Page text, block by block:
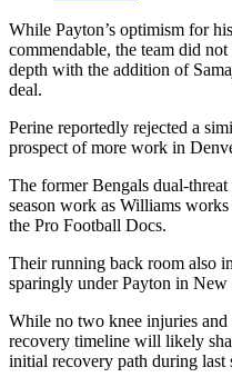
While Payton’s optimism for
commendable, the team did
depth with the addition of
deal.
Perine reportedly rejected a
prospect of more work in
The former Bengals dual-
season work as Williams
the Pro Football Docs.
Their running back room also
sparingly under Payton in New
While no two knee injuries and
recovery timeline will likely
initial recovery path during last